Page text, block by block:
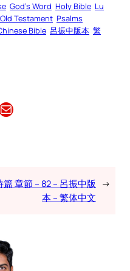
God’s Word Holy Bible Lu
Old Testament Psalms
Bible 呂振中版本 繁
Article
篇 章節 – 82 – 呂振中版
本 – 繁体中文
→